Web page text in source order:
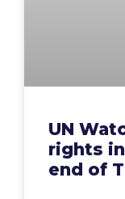
UN
rights
end of